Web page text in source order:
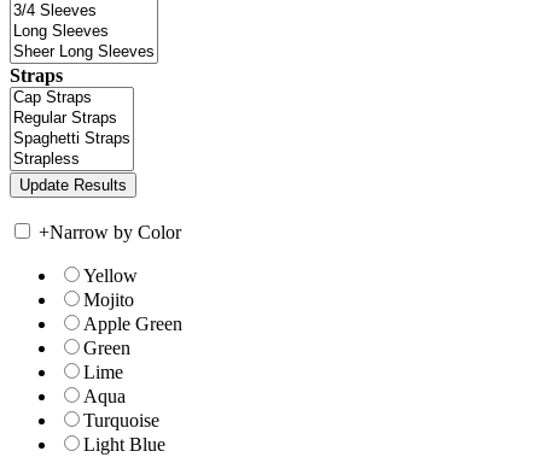
Straps
+Narrow by Color
Yellow
Mojito
Apple Green
Green
Lime
Aqua
Turquoise
Light Blue